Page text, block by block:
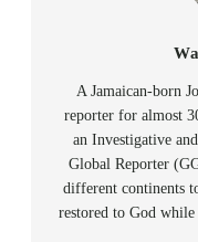
A Jamaican-born
reporter for almost
an Investigative
Global Reporter
different continents
restored to God